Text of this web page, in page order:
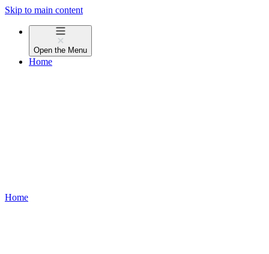
Skip to main content
Open the Menu
Home
Home